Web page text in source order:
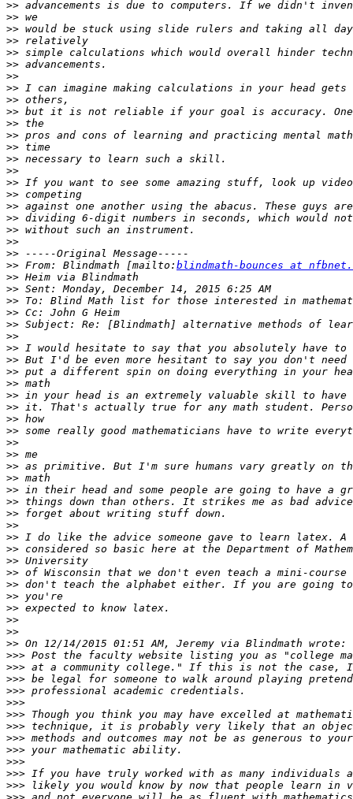
>>
>>
>>
>>
>>
>>
>>
>>
>>
>>
>>
>>
>>
>>
>>
>>
>>
>>
>>
>>
>>
>>
>> From: Blindmath [mailto: blindmath-bounces at
>>
>>
>>
>>
>>
>>
>>
>>
>>
>>
>>
>>
>>
>>
>>
>>
>>
>>
>>
>>
>>
>>
>>
>>
>>
>>
>>
>>
>>
>>
>>
>>
>>>
>>>
>>>
>>>
>>>
>>>
>>>
>>>
>>>
>>>
>>>
>>>